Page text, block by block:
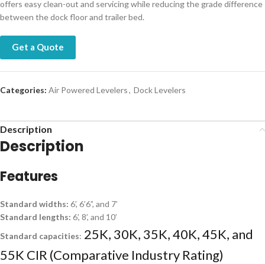
offers easy clean-out and servicing while reducing the grade difference
between the dock floor and trailer bed.
Get a Quote
Categories: Air Powered Levelers, Dock Levelers
Description
Description
Features
Standard widths: 6’, 6’6”, and 7’
Standard lengths: 6’, 8’, and 10’
Standard capacities: 25K, 30K, 35K, 40K, 45K, and
55K CIR (Comparative Industry Rating)